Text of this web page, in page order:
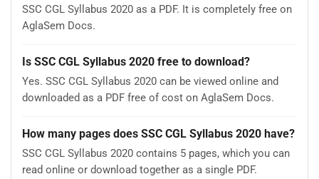
SSC CGL Syllabus 2020 as a PDF. It is completely free on
AglaSem Docs.
Is SSC CGL Syllabus 2020 free to download?
Yes. SSC CGL Syllabus 2020 can be viewed online and
downloaded as a PDF free of cost on AglaSem Docs.
How many pages does SSC CGL Syllabus 2020 have?
SSC CGL Syllabus 2020 contains 5 pages, which you can
read online or download together as a single PDF.